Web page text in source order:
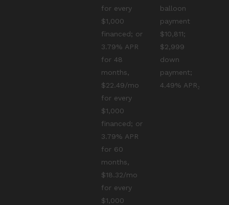
for every
$1,000
financed; or
3.79% APR
for 48
months,
$22.49/mo
for every
$1,000
financed; or
3.79% APR
for 60
months,
$18.32/mo
for every
$1,000
balloon
payment
$10,811;
$2,999
down
payment;
4.49% APR₂